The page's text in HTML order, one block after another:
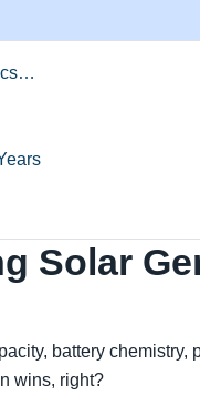
Solar
battery
wins, right?